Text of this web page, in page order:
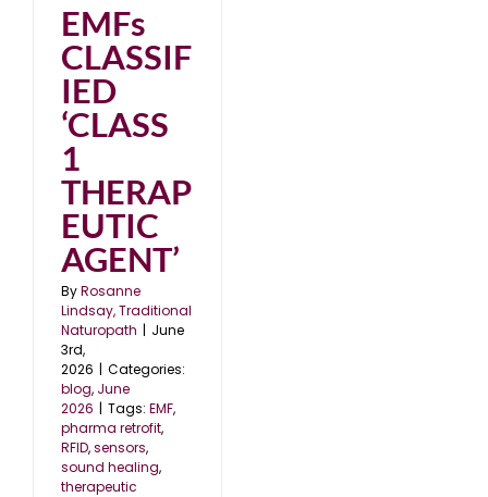
EMFs
CLASSIF
IED
‘CLASS
1
THERAP
EUTIC
AGENT’
ByRosanne
Lindsay, Traditional
Naturopath | June
3rd,
2026 | Categories:
blog, June
2026 | Tags: EMF,
pharma retrofit,
RFID,sensors,
sound healing,
therapeutic